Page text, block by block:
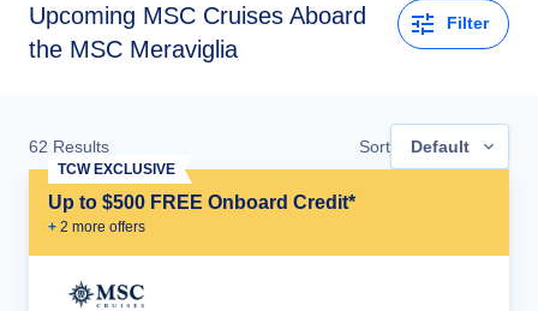
Upcoming MSC Cruises Aboard
the MSC Meraviglia
Filter
62 Results Sort Default
Up to $500 FREE Onboard Credit*
+ 2 more offers
TCW EXCLUSIVE